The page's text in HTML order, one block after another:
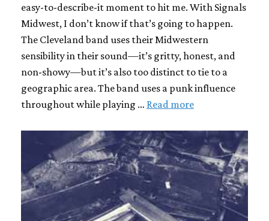
easy-to-describe-it moment to hit me. With Signals
Midwest, I don’t know if that’s going to happen.
The Cleveland band uses their Midwestern
sensibility in their sound—it’s gritty, honest, and
non-showy—but it’s also too distinct to tie to a
geographic area. The band uses a punk influence
throughout while playing … Read more